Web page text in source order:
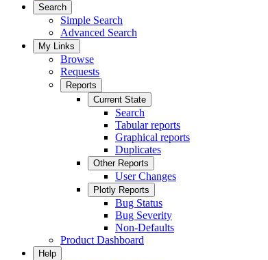
Search
Simple Search
Advanced Search
My Links
Browse
Requests
Reports
Current State
Search
Tabular reports
Graphical reports
Duplicates
Other Reports
User Changes
Plotly Reports
Bug Status
Bug Severity
Non-Defaults
Product Dashboard
Help